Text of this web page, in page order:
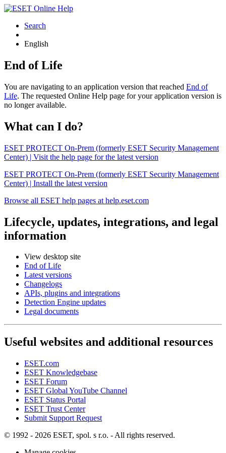
Search
English
End of Life
You are navigating to an application version that reached End of
Life. The requested Online Help page for your application version is
no longer available.
What can I do?
ESET PROTECT On-Prem (formerly ESET Security Management
Center) | Visit the help page for the latest version
ESET PROTECT On-Prem (formerly ESET Security Management
Center) | Install the latest version
Browse all ESET help pages at help.eset.com
Lifecycle, updates, integrations, and legal
information
View desktop site
End of Life
Latest versions
Changelogs
APIs, plugins and integrations
Detection Engine updates
Legal documents
Useful websites and additional resources
ESET.com
ESET Knowledgebase
ESET Forum
ESET Global YouTube Channel
ESET Status Portal
ESET Trust Center
Submit Support Request
© 1992 - 2026 ESET, spol. s r.o. - All rights reserved.